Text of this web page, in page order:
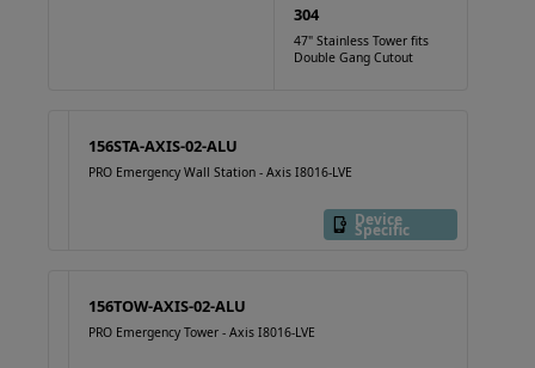
304
47" Stainless Tower fits
Double Gang Cutout
156STA-AXIS-02-ALU
PRO Emergency Wall Station - Axis I8016-LVE
Device
Specific
156TOW-AXIS-02-ALU
PRO Emergency Tower - Axis I8016-LVE